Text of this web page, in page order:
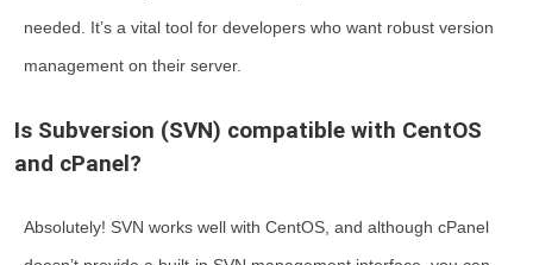
needed. It’s a vital tool for developers who want robust version
management on their server.
Is Subversion (SVN) compatible with CentOS
and cPanel?
Absolutely! SVN works well with CentOS, and although cPanel